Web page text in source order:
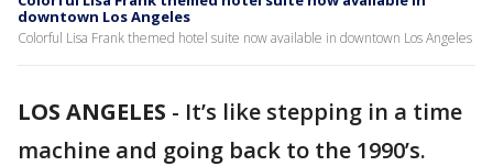
downtown Los Angeles
Colorful Lisa Frank themed hotel suite now available in downtown Los Angeles
LOS ANGELES - It’s like stepping in a time
machine and going back to the 1990’s.